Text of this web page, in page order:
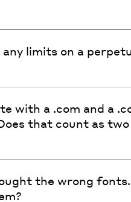
limits on a
with a .com and a
that count as two
the wrong fonts.